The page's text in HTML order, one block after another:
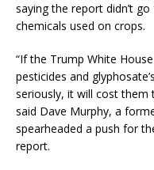
saying the report didn’t
chemicals used on crops.
“If the Trump White
pesticides and
seriously, it will cost them
said Dave Murphy, a
spearheaded a push for
report.